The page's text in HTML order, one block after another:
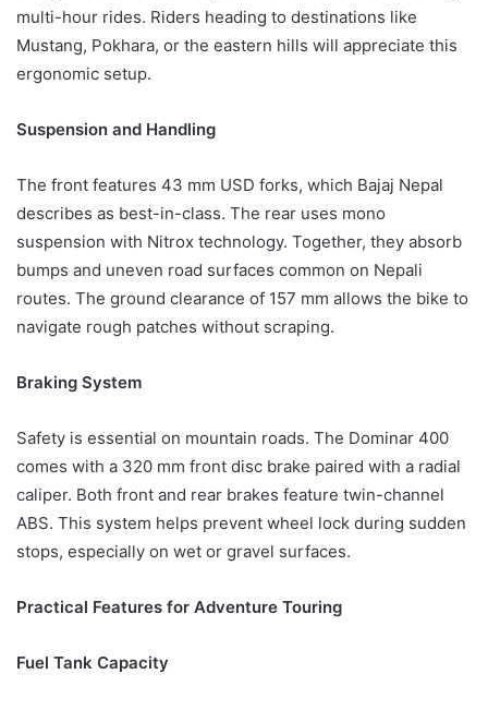
multi-hour rides. Riders heading to destinations like
Mustang, Pokhara, or the eastern hills will appreciate this
ergonomic setup.
Suspension and Handling
The front features 43 mm USD forks, which Bajaj Nepal
describes as best-in-class. The rear uses mono
suspension with Nitrox technology. Together, they absorb
bumps and uneven road surfaces common on Nepali
routes. The ground clearance of 157 mm allows the bike to
navigate rough patches without scraping.
Braking System
Safety is essential on mountain roads. The Dominar 400
comes with a 320 mm front disc brake paired with a radial
caliper. Both front and rear brakes feature twin-channel
ABS. This system helps prevent wheel lock during sudden
stops, especially on wet or gravel surfaces.
Practical Features for Adventure Touring
Fuel Tank Capacity